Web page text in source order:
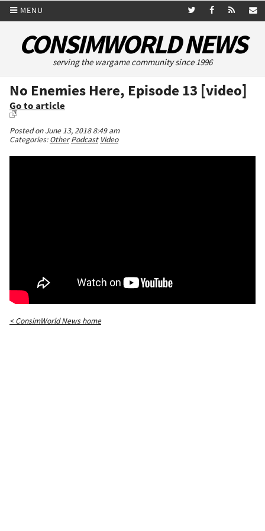
MENU
CONSIMWORLD NEWS
serving the wargame community since 1996
No Enemies Here, Episode 13 [video]
Go to article
Posted on June 13, 2018 8:49 am
Categories:Other Podcast Video
< ConsimWorld News home